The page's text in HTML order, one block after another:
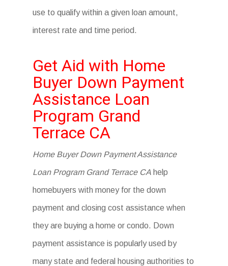
use to qualify within a given loan amount,
interest rate and time period.
Get Aid with Home
Buyer Down Payment
Assistance Loan
Program Grand
Terrace CA
Home Buyer Down Payment Assistance
Loan Program Grand Terrace CA help
homebuyers with money for the down
payment and closing cost assistance when
they are buying a home or condo. Down
payment assistance is popularly used by
many state and federal housing authorities to